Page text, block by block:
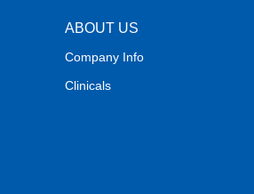
ABOUT US
Company Info
Clinicals